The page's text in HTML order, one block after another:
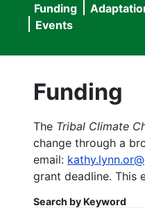
Main
navigation
Funding
Events
Funding
The Tribal Climate
change through a
email:
grant deadline. This
Search by Keyword